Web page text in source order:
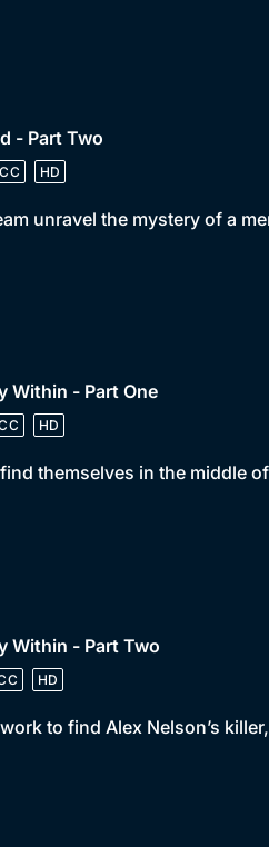
- Part Two
CC HD
unravel the mystery of a
Within - Part One
HD
themselves in the middle
Within - Part Two
HD
to find Alex Nelson’s